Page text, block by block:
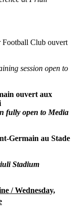
Football Club ouvert
session open to
ouvert aux
fully open to Media
Germain au Stade
Stadium
/Wednesday,